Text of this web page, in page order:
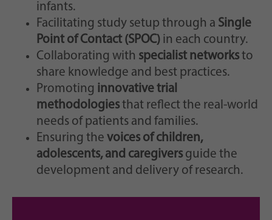
infants.
Facilitating study setup through a Single
Point of Contact (SPOC) in each country.
Collaborating with specialist networksto
share knowledge and best practices.
Promoting innovative trial
methodologiesthat reflect the real-world
needs of patients and families.
Ensuring the voices of children,
adolescents, and caregivers guide the
development and delivery of research.